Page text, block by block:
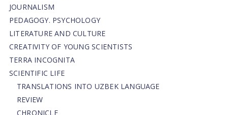
JOURNALISM
PEDAGOGY. PSYCHOLOGY
LITERATURE AND CULTURE
CREATIVITY OF YOUNG SCIENTISTS
TERRA INCOGNITA
SCIENTIFIC LIFE
TRANSLATIONS INTO UZBEK LANGUAGE
REVIEW
CHRONICLE